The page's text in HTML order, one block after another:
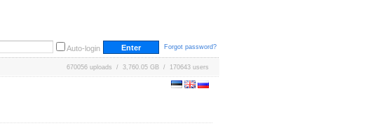
Auto-login Forgot password?
670056 uploads / 3,760.05 GB / 170643 users